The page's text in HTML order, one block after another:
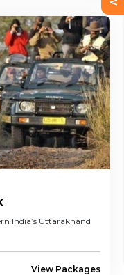
India’s Uttarakhand
View Packages